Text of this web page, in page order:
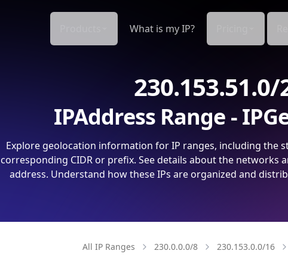
What is my IP?
230.153.51.0/
IPAddress Range -
Explore geolocation information for IP ranges, including the
corresponding CIDR or prefix. See details about the networks
address. Understand how these IPs are organized and
All IP Ranges 230.0.0.0/8 230.153.0.0/16